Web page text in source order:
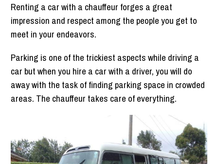
Renting a car with a chauffeur forges a great
impression and respect among the people you get to
meet in your endeavors.
Parking is one of the trickiest aspects while driving a
car but when you hire a car with a driver, you will do
away with the task of finding parking space in crowded
areas. The chauffeur takes care of everything.